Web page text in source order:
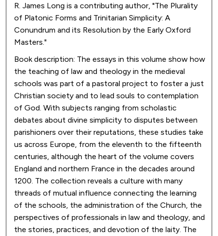
R. James Long is a contributing author, "The Plurality
of Platonic Forms and Trinitarian Simplicity: A
Conundrum and its Resolution by the Early Oxford
Masters."
Book description: The essays in this volume show how
the teaching of law and theology in the medieval
schools was part of a pastoral project to foster a just
Christian society and to lead souls to contemplation
of God. With subjects ranging from scholastic
debates about divine simplicity to disputes between
parishioners over their reputations, these studies take
us across Europe, from the eleventh to the fifteenth
centuries, although the heart of the volume covers
England and northern France in the decades around
1200. The collection reveals a culture with many
threads of mutual influence connecting the learning
of the schools, the administration of the Church, the
perspectives of professionals in law and theology, and
the stories, practices, and devotion of the laity. The